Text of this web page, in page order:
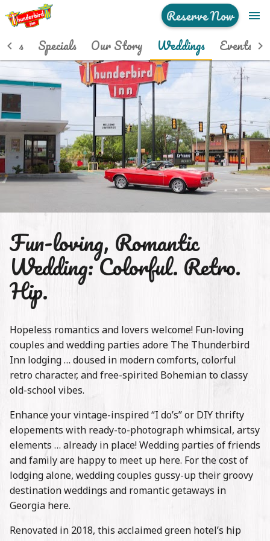
Reserve Now menu
Specials Our Story Weddings Events
Home
Hip Rooms
Specials
Our Story
Events
See & Do
Stories
Contact
Fun-loving, Romantic
Wedding: Colorful. Retro.
Hip.
Hopeless romantics and lovers welcome! Fun-loving
couples and wedding parties adore The Thunderbird
Inn lodging … doused in modern comforts, colorful
retro character, and free-spirited Bohemian to classy
old-school vibes.
Enhance your vintage-inspired “I do’s” or DIY thrifty
elopements with ready-to-photograph whimsical, artsy
elements … already in place! Wedding parties of friends
and family are happy to meet up here. For the cost of
lodging alone, wedding couples gussy-up their groovy
destination weddings and romantic getaways in
Georgia here.
Renovated in 2018, this acclaimed green hotel’s hip